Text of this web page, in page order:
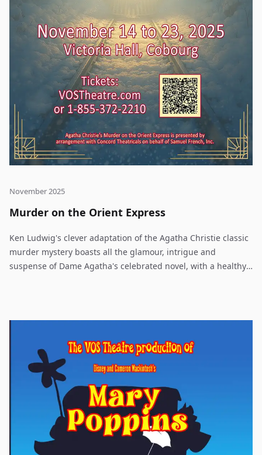
November 2025
Murder on the Orient Express
Ken Ludwig's clever adaptation of the Agatha Christie classic
murder mystery boasts all the glamour, intrigue and
suspense of Dame Agatha's celebrated novel, with a healthy
morning it is one passenger fewer. An American tycoon lies
locked from the inside. Isolated and with a killer in their
midst, the passengers rely on detective Hercule Poirot to
identify the murderer - in case he or she decides to strike